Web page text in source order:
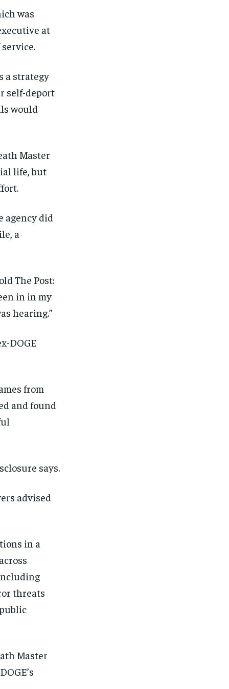
1-MONTH
1-MONTH
was
at
a strategy
self-deport
would
Master
life, but
agency did
a
The Post:
in in my
hearing.”
DOGE
from
and found
says.
advised
in a
threats
Master